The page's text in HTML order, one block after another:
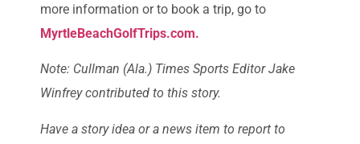
more information or to book a trip, go to
MyrtleBeachGolfTrips.com.
Note: Cullman (Ala.) Times Sports Editor Jake
Winfrey contributed to this story.
Have a story idea or a news item to report to